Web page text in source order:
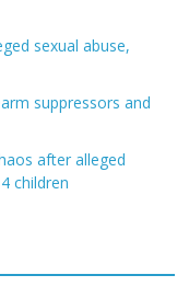
sexual abuse,
suppressors and
after alleged
children